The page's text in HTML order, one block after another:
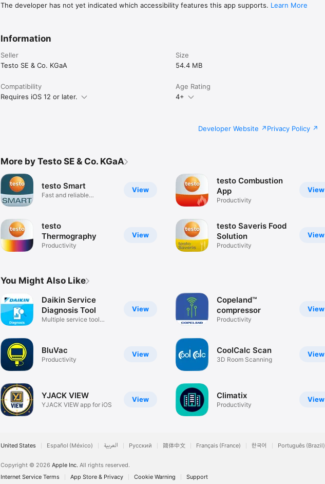
The developer has not yet indicated which accessibility features this app supports. Learn More
Information
Seller
Testo SE & Co. KGaA
Size
54.4 MB
Compatibility
Requires iOS 12 or later.
Age Rating
4+
Developer Website Privacy Policy
More by Testo SE & Co. KGaA
View
testo Smart
Fast and reliable
View
testo
Thermography
Productivity
View
testo Combustion
App
Productivity
View
testo Saveris Food
Solution
Productivity
You Might Also Like
View
Daikin Service
Diagnosis Tool
Multiple service tool
View
BluVac
Productivity
View
YJACK VIEW
YJACK VIEW app for iOS
View
Copeland™
compressor
Productivity
View
CoolCalc Scan
3D Room Scanning
View
Climatix
Productivity
United States Español (México) العربية Русский 简体中文 Français (France) 한국어 Português (Brazil)
Copyright © 2026 Apple Inc. All rights reserved.
Internet Service Terms
App Store & Privacy Cookie Warning Support